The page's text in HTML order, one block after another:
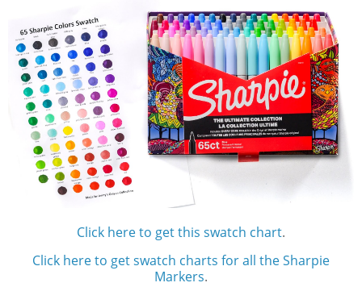
Click here to get this swatch chart.
Click here to get swatch charts for all the Sharpie
Markers.